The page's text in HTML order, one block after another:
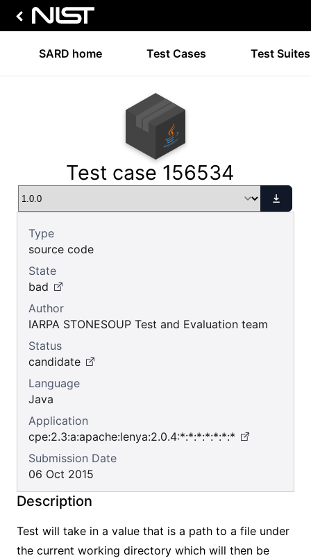
SARD home Test Cases Test Suites
Test case 156534
Type
source code
State
bad
Author
IARPA STONESOUP Test and Evaluation team
Status
candidate
Language
Java
Application
cpe:2.3:a:apache:lenya:2.0.4:*:*:*:*:*:*:*
Submission Date
06 Oct 2015
Description
Test will take in a value that is a path to a file under
the current working directory which will then be